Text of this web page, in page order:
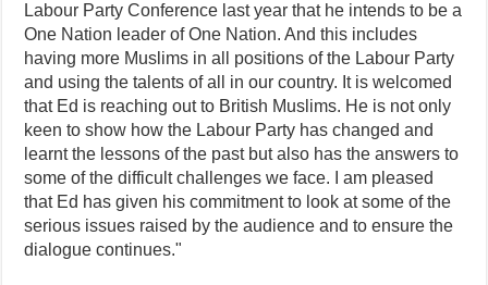
Labour Party Conference last year that he intends to be a
One Nation leader of One Nation. And this includes
having more Muslims in all positions of the Labour Party
and using the talents of all in our country. It is welcomed
that Ed is reaching out to British Muslims. He is not only
keen to show how the Labour Party has changed and
learnt the lessons of the past but also has the answers to
some of the difficult challenges we face. I am pleased
that Ed has given his commitment to look at some of the
serious issues raised by the audience and to ensure the
dialogue continues."